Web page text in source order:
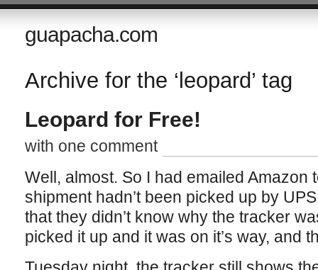
guapacha.com
Archive for the ‘leopard’ tag
Leopard for Free!
with one comment
Well, almost. So I had emailed Amazon
shipment hadn’t been picked up by
that they didn’t know why the tracker
picked it up and it was on it’s way, and